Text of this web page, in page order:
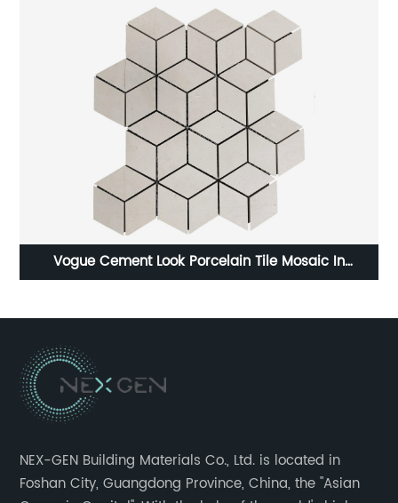
Mosaic In
HOT SELLING TILE PORCELAIN TILE IN
NEX-GEN Building Materials Co., Ltd. is located in
Foshan City, Guangdong Province, China, the "Asian